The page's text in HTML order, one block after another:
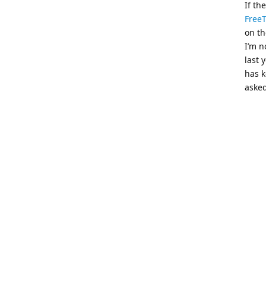
If
on
I’m
last
has